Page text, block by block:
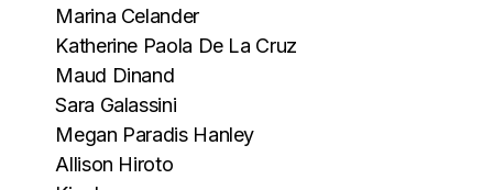
Marina Celander
Katherine Paola De La Cruz
Maud Dinand
Sara Galassini
Megan Paradis Hanley
Allison Hiroto